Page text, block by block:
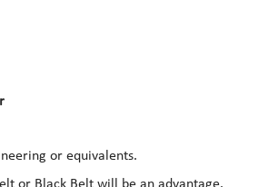
or equivalents.